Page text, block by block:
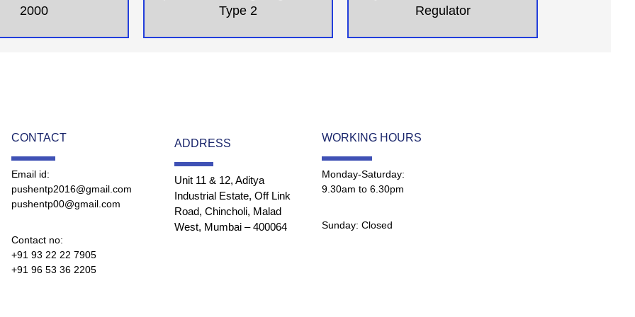
2000
Type 2
Regulator
CONTACT
Email id:
pushentp2016@gmail.com
pushentp00@gmail.com
Contact no:
+91 93 22 22 7905
+91 96 53 36 2205
ADDRESS
Unit 11 & 12, Aditya
Industrial Estate, Off Link
Road, Chincholi, Malad
West, Mumbai – 400064
WORKING HOURS
Monday-Saturday:
9.30am to 6.30pm
Sunday: Closed